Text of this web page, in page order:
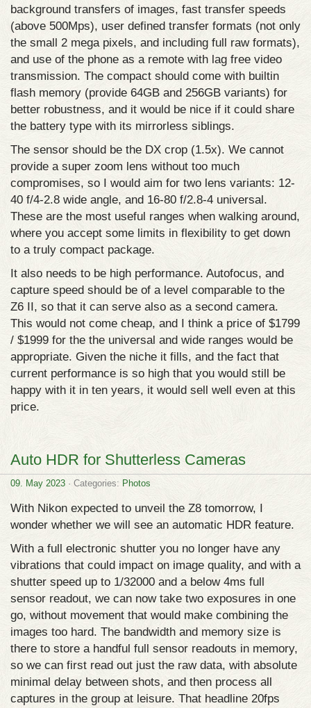
background transfers of images, fast transfer speeds
(above 500Mps), user defined transfer formats (not only
the small 2 mega pixels, and including full raw formats),
and use of the phone as a remote with lag free video
transmission. The compact should come with builtin
flash memory (provide 64GB and 256GB variants) for
better robustness, and it would be nice if it could share
the battery type with its mirrorless siblings.
The sensor should be the DX crop (1.5x). We cannot
provide a super zoom lens without too much
compromises, so I would aim for two lens variants: 12-
40 f/4-2.8 wide angle, and 16-80 f/2.8-4 universal.
These are the most useful ranges when walking around,
where you accept some limits in flexibility to get down
to a truly compact package.
It also needs to be high performance. Autofocus, and
capture speed should be of a level comparable to the
Z6 II, so that it can serve also as a second camera.
This would not come cheap, and I think a price of $1799
/ $1999 for the the universal and wide ranges would be
appropriate. Given the niche it fills, and the fact that
current performance is so high that you would still be
happy with it in ten years, it would sell well even at this
price.
Auto HDR for Shutterless Cameras
09. May 2023 · Categories: Photos
With Nikon expected to unveil the Z8 tomorrow, I
wonder whether we will see an automatic HDR feature.
With a full electronic shutter you no longer have any
vibrations that could impact on image quality, and with a
shutter speed up to 1/32000 and a below 4ms full
sensor readout, we can now take two exposures in one
go, without movement that would make combining the
images too hard. The bandwidth and memory size is
there to store a handful full sensor readouts in memory,
so we can first read out just the raw data, with absolute
minimal delay between shots, and then process all
captures in the group at leisure. That headline 20fps